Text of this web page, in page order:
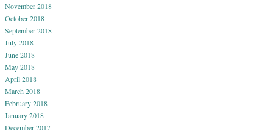
November 2018
October 2018
September 2018
July 2018
June 2018
May 2018
April 2018
March 2018
February 2018
January 2018
December 2017